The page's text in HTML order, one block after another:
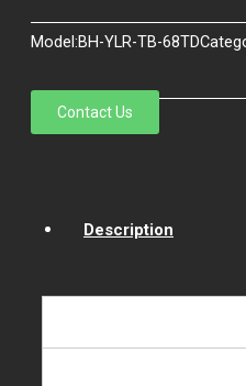
Model:BH-YLR-TB-68TD
Contact Us
Description